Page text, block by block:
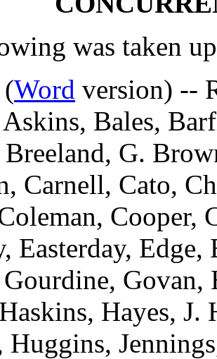
was taken
(Word version) --
Bales,
Breeland, G.
Carnell, Cato,
Cooper,
Easterday,
Hayes, J.
Huggins,